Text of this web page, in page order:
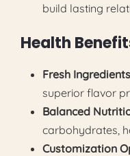
build lasting
Health
Fresh
superior flavor
Balanced
carbohydrates,
Customization